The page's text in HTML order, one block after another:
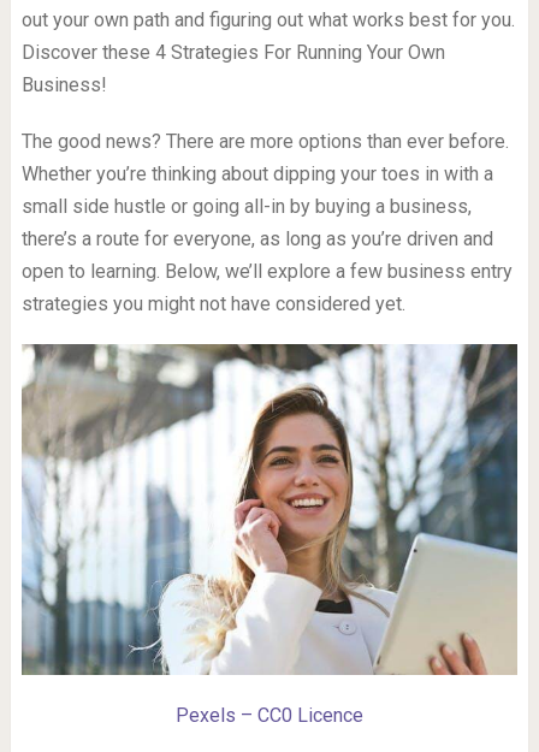
out your own path and figuring out what works best for you.
Discover these 4 Strategies For Running Your Own
Business!
The good news? There are more options than ever before.
Whether you’re thinking about dipping your toes in with a
small side hustle or going all-in by buying a business,
there’s a route for everyone, as long as you’re driven and
open to learning. Below, we’ll explore a few business entry
strategies you might not have considered yet.
Pexels – CC0 Licence